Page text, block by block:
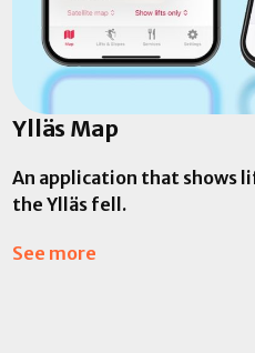
Ylläs Map
An application that shows
the Ylläs fell.
See more